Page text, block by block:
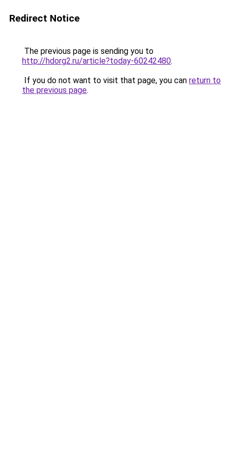
Redirect Notice
The previous page is sending you to
http://hdorg2.ru/article?today-60242480.
If you do not want to visit that page, you can return to
the previous page.